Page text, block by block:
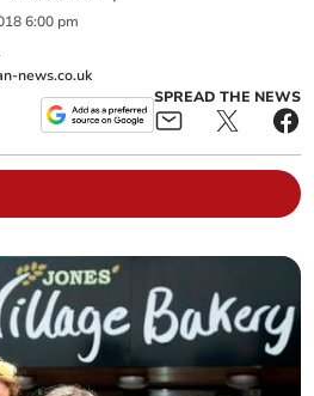
6:00 pm
news.co.uk
SPREAD THE NEWS